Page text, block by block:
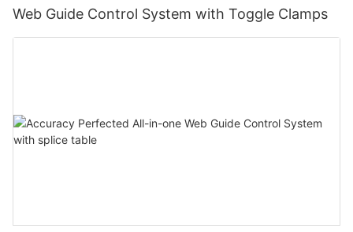
Web Guide Control System with Toggle Clamps